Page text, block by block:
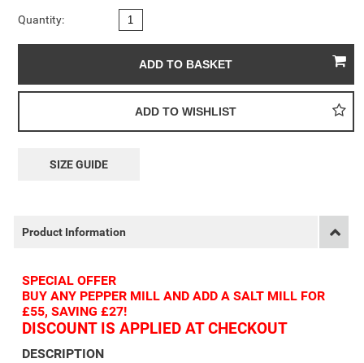
Quantity:
SIZE GUIDE
Product Information
SPECIAL OFFER
BUY ANY PEPPER MILL AND ADD A SALT MILL FOR
£55, SAVING £27!
DISCOUNT IS APPLIED AT CHECKOUT
DESCRIPTION